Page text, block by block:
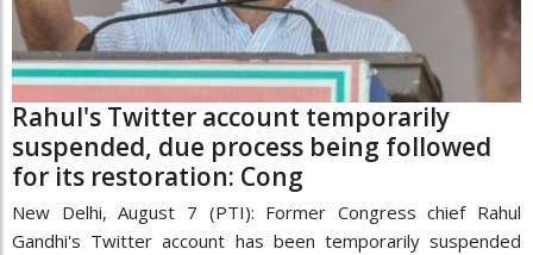
Rahul's Twitter account temporarily
suspended, due process being followed
for its restoration: Cong
New Delhi, August 7 (PTI): Former Congress chief Rahul
Gandhi's Twitter account has been temporarily suspended